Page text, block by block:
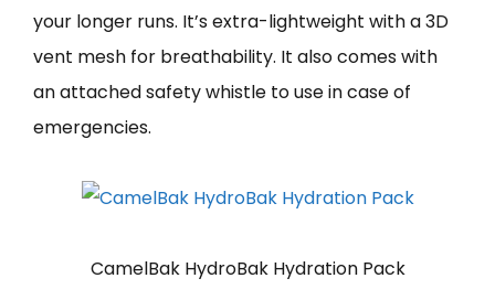
your longer runs. It’s extra-lightweight with a 3D
vent mesh for breathability. It also comes with
an attached safety whistle to use in case of
emergencies.
CamelBak HydroBak Hydration Pack